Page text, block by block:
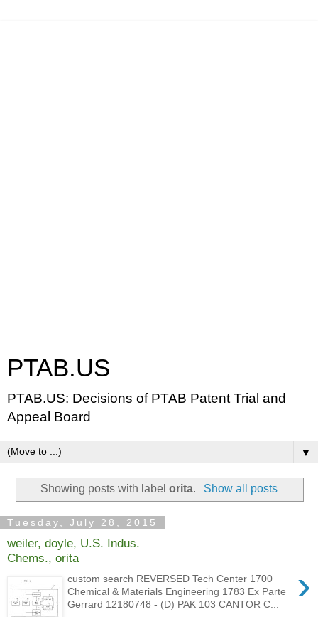
PTAB.US
PTAB.US: Decisions of PTAB Patent Trial and
Appeal Board
▼
Showing posts with labelorita. Show all posts
Tuesday, July 28, 2015
weiler, doyle, U.S. Indus.
Chems., orita
›
custom search REVERSED Tech Center 1700
Chemical & Materials Engineering 1783 Ex Parte
Gerrard 12180748 - (D) PAK 103 CANTOR C...